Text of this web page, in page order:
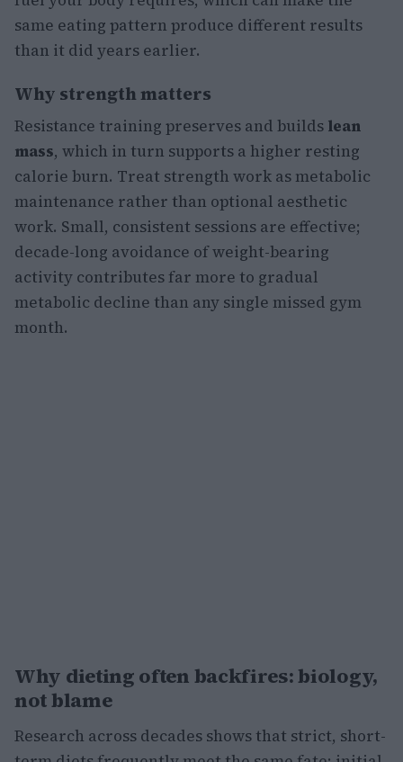
same eating pattern produce different results
than it did years earlier.
Why strength matters
Resistance training preserves and builds lean
mass, which in turn supports a higher resting
calorie burn. Treat strength work as metabolic
maintenance rather than optional aesthetic
work. Small, consistent sessions are effective;
decade-long avoidance of weight-bearing
activity contributes far more to gradual
metabolic decline than any single missed gym
month.
Why dieting often backfires: biology,
not blame
Research across decades shows that strict, short-